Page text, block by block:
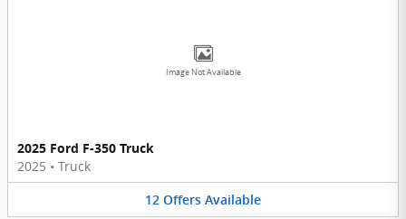
Image Not Available
2025 Ford F-350 Truck
2025 • Truck
12 Offers Available